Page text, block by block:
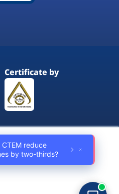
Certificate by